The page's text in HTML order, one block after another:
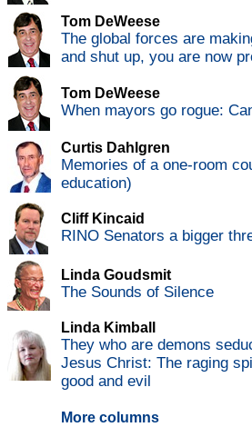
Tom DeWeese
The global forces are
and shut up, you are now
Tom DeWeese
When mayors go rogue:
Curtis Dahlgren
Memories of a one-room
education)
Cliff Kincaid
RINO Senators a bigger
Linda Goudsmit
The Sounds of Silence
Linda Kimball
They who are demons
Jesus Christ: The raging
good and evil
More columns